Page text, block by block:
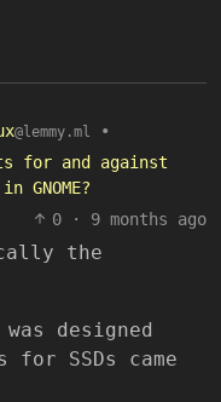
@lemmy.ml
•
for and against
GNOME?
0
· 9 months ago
the
designed
for SSDs came